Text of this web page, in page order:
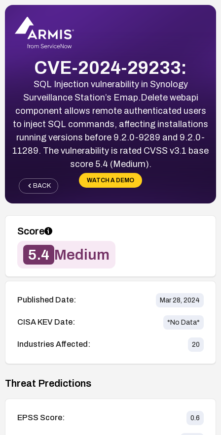
CVE-2024-29233:
SQL Injection vulnerability in Synology
Surveillance Station’s Emap.Delete webapi
component allows remote authenticated users
to inject SQL commands, affecting installations
running versions before 9.2.0-9289 and 9.2.0-
11289. The vulnerability is rated CVSS v3.1 base
score 5.4 (Medium).
WATCH A DEMO
BACK
Score
5.4 Medium
Published Date: Mar 28, 2024
CISA KEV Date: *No Data*
Industries Affected: 20
Threat Predictions
EPSS Score: 0.6